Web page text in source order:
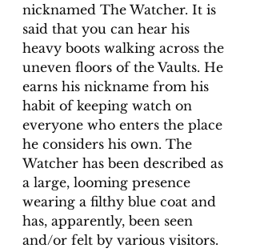
nicknamed The Watcher. It is
said that you can hear his
heavy boots walking across the
uneven floors of the Vaults. He
earns his nickname from his
habit of keeping watch on
everyone who enters the place
he considers his own. The
Watcher has been described as
a large, looming presence
wearing a filthy blue coat and
has, apparently, been seen
and/or felt by various visitors.